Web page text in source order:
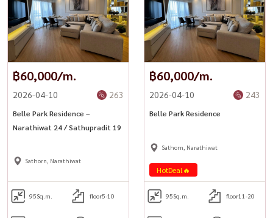
฿60,000/m.
2026-04-10 263
Belle Park Residence –
Narathiwat 24 / Sathupradit 19
Sathorn, Narathiwat
95Sq.m. floor5-10
฿60,000/m.
2026-04-10 243
Belle Park Residence
Sathorn, Narathiwat
HotDeal🔥
95Sq.m. floor11-20